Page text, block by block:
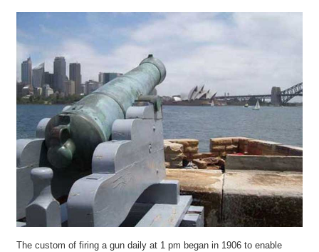
The custom of firing a gun daily at 1 pm began in 1906 to enable